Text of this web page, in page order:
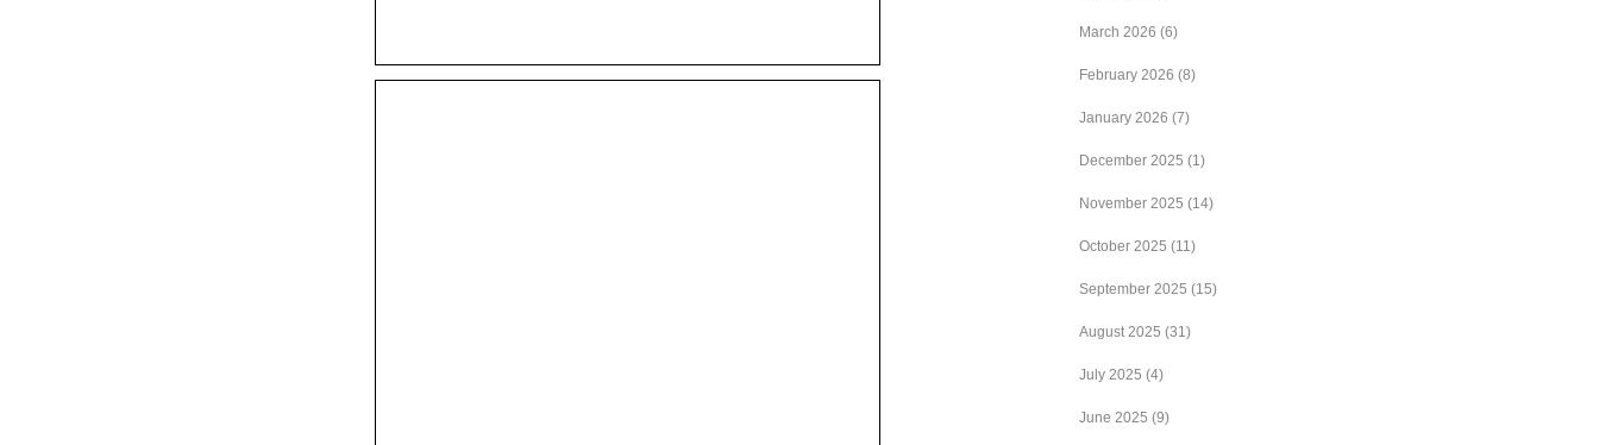
March 2026 (6)
February 2026 (8)
January 2026 (7)
December 2025 (1)
November 2025 (14)
October 2025 (11)
September 2025 (15)
August 2025 (31)
July 2025 (4)
June 2025 (9)